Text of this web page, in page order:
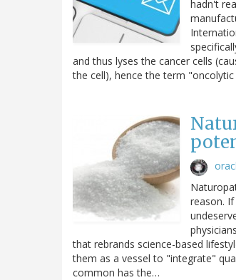
hadn't
and thus lyses the cancer cells
the cell), hence the term
reason.
that rebrands science-based
them as a vessel to "integrate"
common has the…